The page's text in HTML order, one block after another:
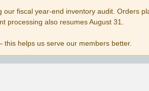
our fiscal year-end inventory audit. Orders
processing also resumes August 31.
helps us serve our members better.